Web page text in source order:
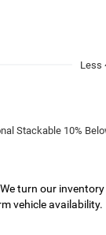
Less
Stackable 10%
We turn our
vehicle availability.